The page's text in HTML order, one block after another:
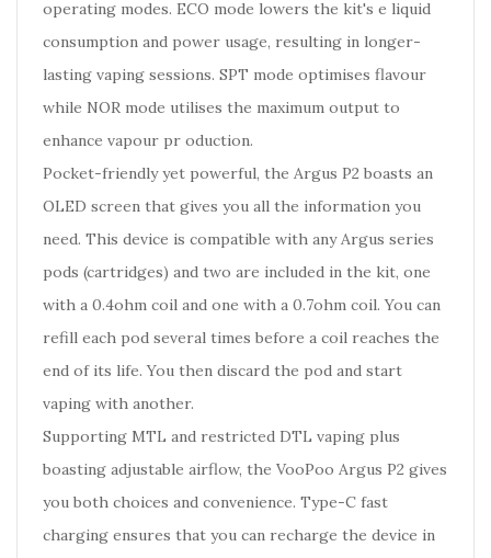
operating modes. ECO mode lowers the kit's e liquid
consumption and power usage, resulting in longer-
lasting vaping sessions. SPT mode optimises flavour
while NOR mode utilises the maximum output to
enhance vapour pr oduction.
Pocket-friendly yet powerful, the Argus P2 boasts an
OLED screen that gives you all the information you
need. This device is compatible with any Argus series
pods (cartridges) and two are included in the kit, one
with a 0.4ohm coil and one with a 0.7ohm coil. You can
refill each pod several times before a coil reaches the
end of its life. You then discard the pod and start
vaping with another.
Supporting MTL and restricted DTL vaping plus
boasting adjustable airflow, the VooPoo Argus P2 gives
you both choices and convenience. Type-C fast
charging ensures that you can recharge the device in